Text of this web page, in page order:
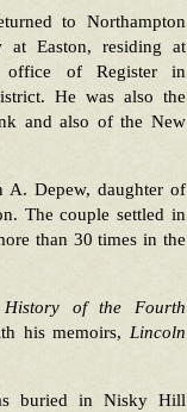
to Northampton
at Easton, residing at
office of Register in
He was also the
and also of the New
A. Depew, daughter of
The couple settled in
than 30 times in the
of the Fourth
his memoirs, Lincoln
buried in Nisky Hill